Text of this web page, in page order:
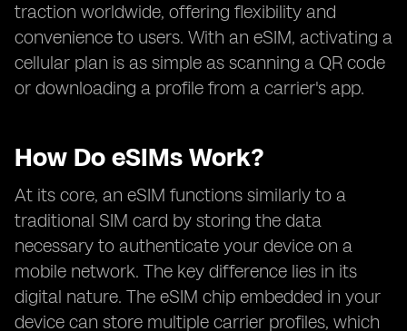
traction worldwide, offering flexibility and
convenience to users. With an eSIM, activating a
cellular plan is as simple as scanning a QR code
or downloading a profile from a carrier's app.
How Do eSIMs Work?
At its core, an eSIM functions similarly to a
traditional SIM card by storing the data
necessary to authenticate your device on a
mobile network. The key difference lies in its
digital nature. The eSIM chip embedded in your
device can store multiple carrier profiles, which